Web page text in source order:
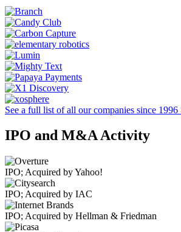
See a full list of all our companies since 1996
IPO and M&A Activity
IPO; Acquired by Yahoo!
IPO; Acquired by IAC
IPO; Acquired by Hellman & Friedman